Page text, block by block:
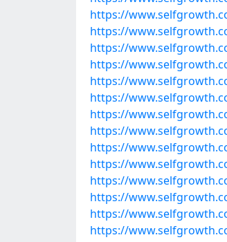
https://
https://
https://
https://
https://
https://
https://
https://
https://
https://
https://
https://
https://
https://